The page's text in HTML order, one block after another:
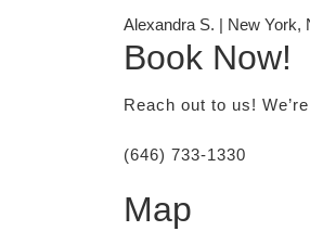
Alexandra S. | New York,
Book Now!
Reach out to us!
(646) 733-1330
Map